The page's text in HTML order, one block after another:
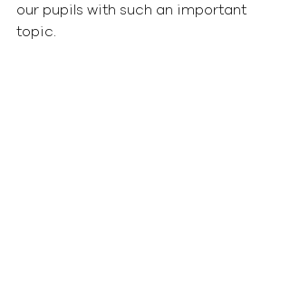
our pupils with such an important
topic.